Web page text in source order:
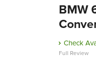
BMW
Check
Full Review